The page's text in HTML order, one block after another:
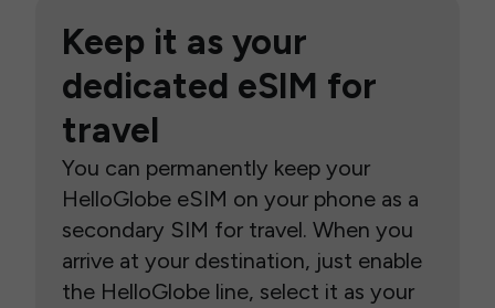
Keep it as your
dedicated eSIM for
travel
You can permanently keep your
HelloGlobe eSIM on your phone as a
secondary SIM for travel. When you
arrive at your destination, just enable
the HelloGlobe line, select it as your